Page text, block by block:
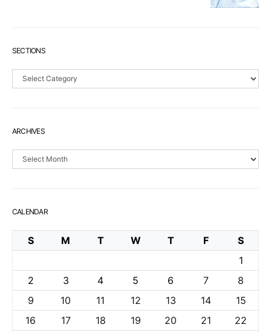
SECTIONS
Sections
ARCHIVES
Archives
CALENDAR
S M T W T F
S
1
2
3 4 5 6 7
8
9
10 11 12 13 14
15
16
17 18 19 20 21
22